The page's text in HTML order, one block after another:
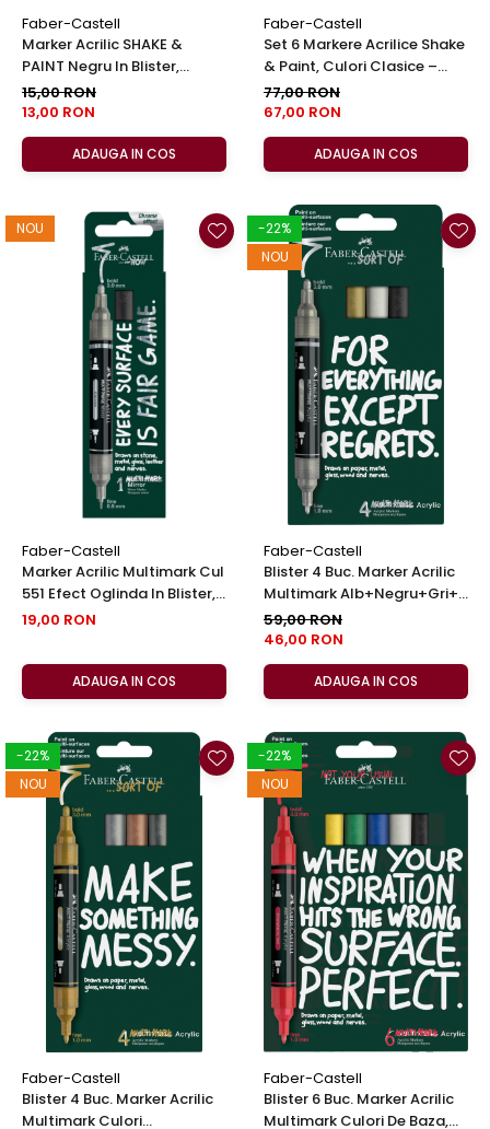
Faber-Castell
Marker Acrilic SHAKE &
PAINT Negru In Blister,
Faber-Castell
15,00 RON
13,00 RON
ADAUGA IN COS
Faber-Castell
Set 6 Markere Acrilice Shake
& Paint, Culori Clasice –
Faber-Castell
77,00 RON
67,00 RON
ADAUGA IN COS
NOU
Faber-Castell
Marker Acrilic Multimark Cul
551 Efect Oglinda In Blister,
Faber-Castell
19,00 RON
ADAUGA IN COS
-22%
NOU
Faber-Castell
Blister 4 Buc. Marker Acrilic
Multimark Alb+Negru+Gri+
Auriu, Faber-Castell
59,00 RON
46,00 RON
ADAUGA IN COS
-22%
NOU
Faber-Castell
Blister 4 Buc. Marker Acrilic
Multimark Culori
-22%
NOU
Faber-Castell
Blister 6 Buc. Marker Acrilic
Multimark Culori De Baza,